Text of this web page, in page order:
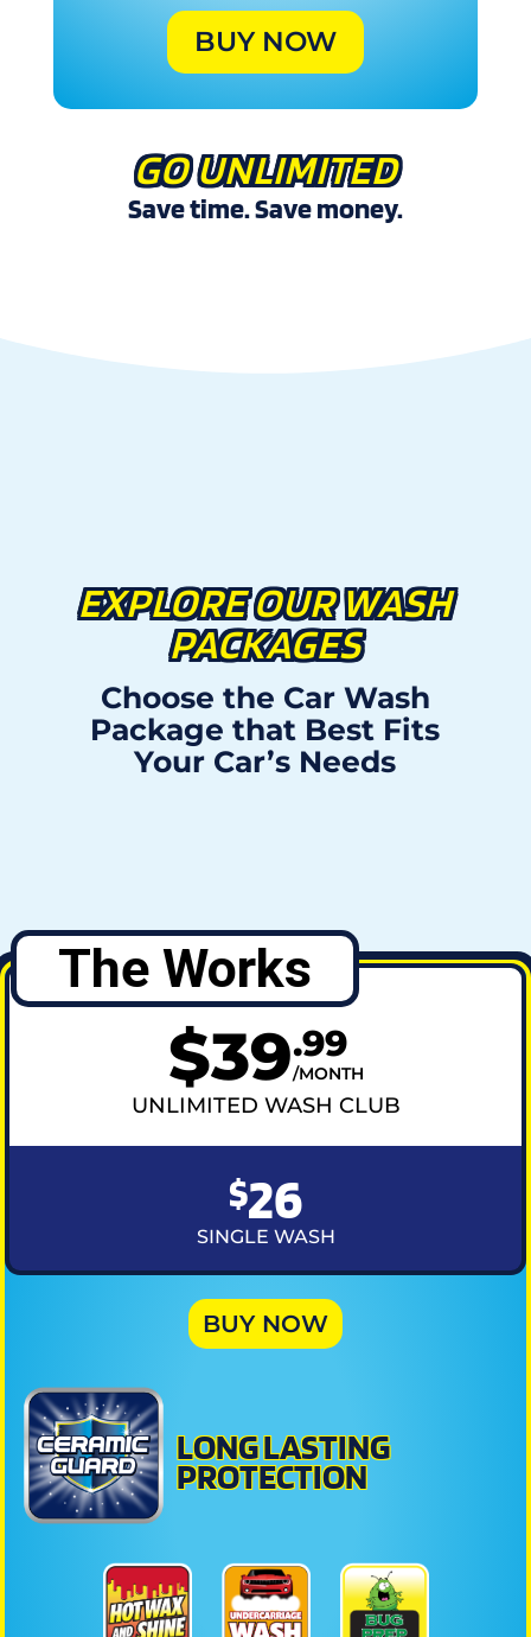
BUY NOW
GO UNLIMITED
Save time. Save money.
EXPLORE OUR WASH
PACKAGES
Choose the Car Wash
Package that Best Fits
Your Car’s Needs
The Works
$26
SINGLE WASH
$39.99
MONTH
UNLIMITED WASH CLUB
BUY NOW
LONG LASTING
PROTECTION